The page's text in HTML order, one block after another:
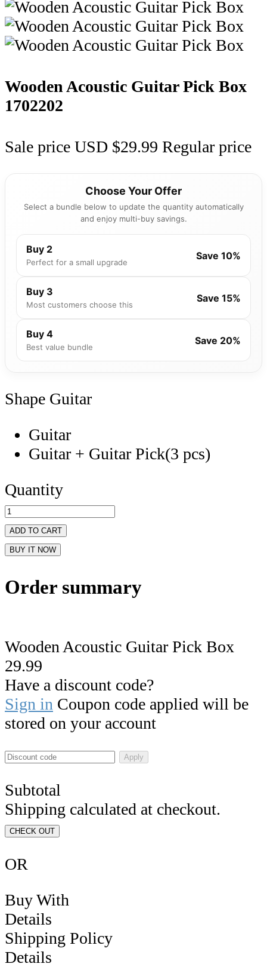
Wooden Acoustic Guitar Pick Box
1702202
Sale price USD $29.99 Regular price
Choose Your Offer
Select a bundle below to update the quantity automatically
and enjoy multi-buy savings.
Buy 2
Perfect for a small upgrade
Save 10%
Buy 3
Most customers choose this
Save 15%
Buy 4
Best value bundle
Save 20%
Shape Guitar
Guitar
Guitar + Guitar Pick(3 pcs)
Quantity
ADD TO CART
BUY IT NOW
Order summary
Wooden Acoustic Guitar Pick Box
29.99
Have a discount code?
Sign in Coupon code applied will be
stored on your account
Apply
Subtotal
Shipping calculated at checkout.
CHECK OUT
OR
Buy With
Details
Shipping Policy
Details